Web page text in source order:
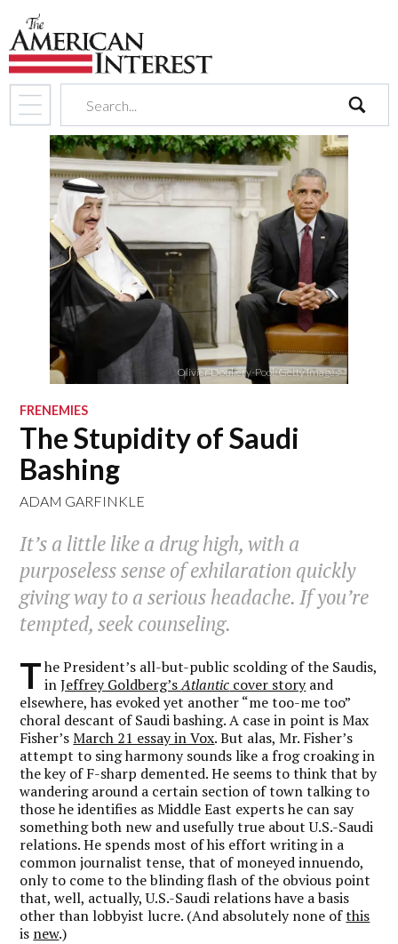
search
Olivier Douliery-Pool/Getty Images
FRENEMIES
The Stupidity of Saudi
Bashing
ADAM GARFINKLE
It’s a little like a drug high, with a
purposeless sense of exhilaration quickly
giving way to a serious headache. If you’re
tempted, seek counseling.
T he President’s all-but-public scolding of the Saudis,
inJeffrey Goldberg’sAtlantic cover storyand
elsewhere, has evoked yet another “me too-me too”
choral descant of Saudi bashing. A case in point is Max
Fisher’sMarch 21 essay in Vox. But alas, Mr. Fisher’s
attempt to sing harmony sounds like a frog croaking in
the key of F-sharp demented. He seems to think that by
wandering around a certain section of town talking to
those he identifies as Middle East experts he can say
something both new and usefully true about U.S.-Saudi
relations. He spends most of his effort writing in a
common journalist tense, that of moneyed innuendo,
only to come to the blinding flash of the obvious point
that, well, actually, U.S.-Saudi relations have a basis
other than lobbyist lucre. (And absolutely none ofthis
is new.)